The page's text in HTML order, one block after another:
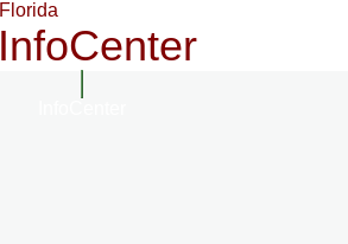
InfoCenter